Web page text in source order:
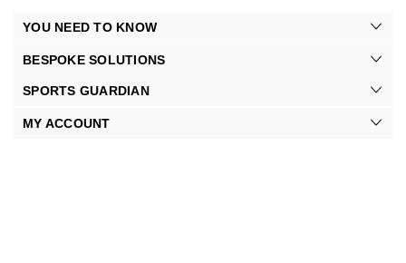
YOU NEED TO KNOW
BESPOKE SOLUTIONS
SPORTS GUARDIAN
MY ACCOUNT